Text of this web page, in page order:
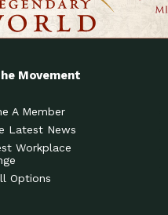
Movement
A Member
Latest News
Workplace
Options